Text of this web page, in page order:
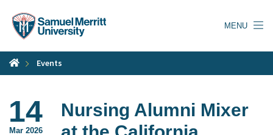
content
MENU
Events
14
Mar 2026
Nursing Alumni Mixer